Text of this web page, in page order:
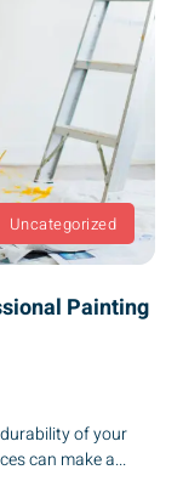
Uncategorized
Painting
of your
can make a...